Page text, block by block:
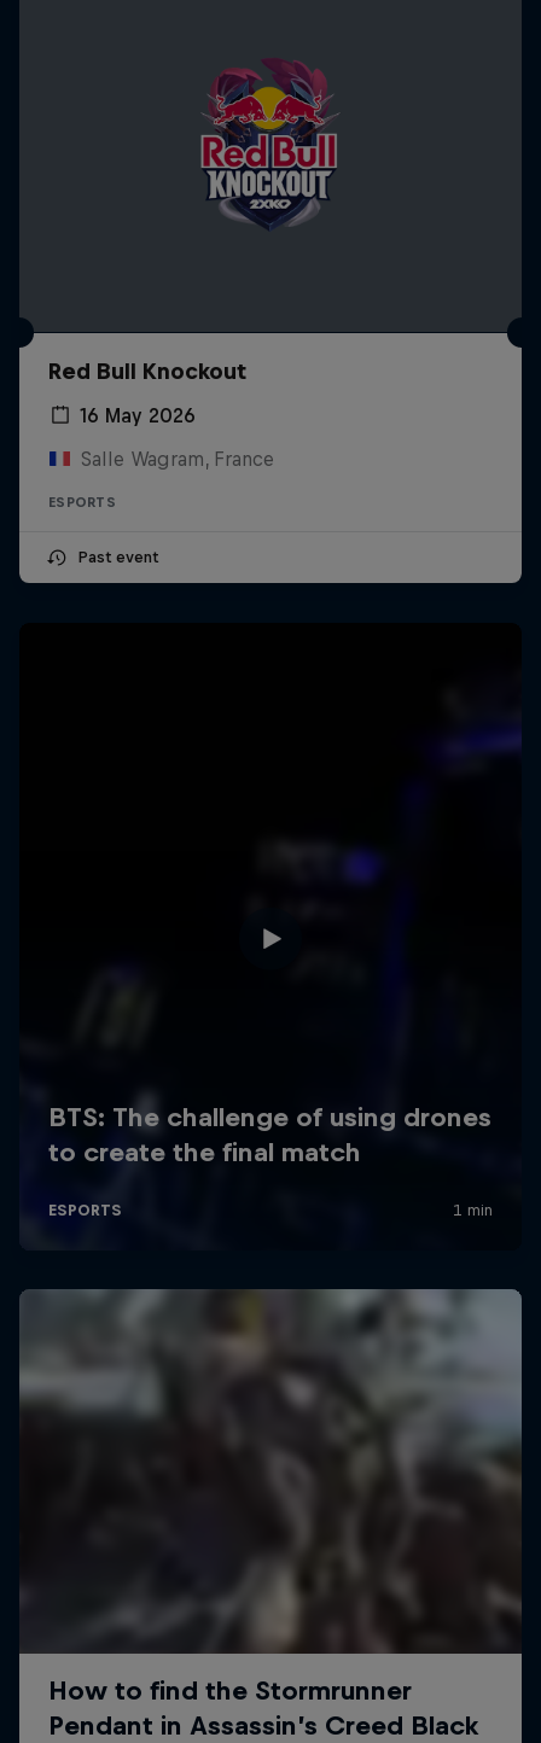
Red Bull Knockout
16 May 2026
Salle Wagram, France
ESPORTS
Past event